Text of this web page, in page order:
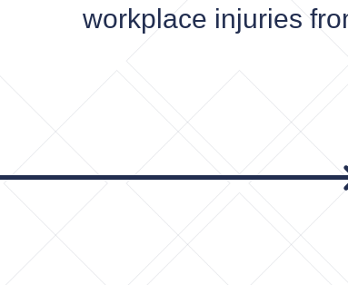
workplace injuries